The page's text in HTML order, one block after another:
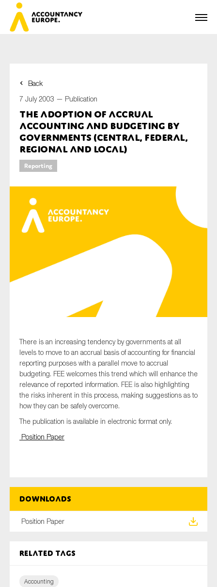
Back
7 July 2003 — Publication
The Adoption of Accrual
Accounting and Budgeting by
Governments (Central, Federal,
Regional and Local)
Reporting
There is an increasing tendency by governments at all
levels to move to an accrual basis of accounting for financial
reporting purposes with a parallel move to accrual
budgeting. FEE welcomes this trend which will enhance the
relevance of reported information. FEE is also highlighting
the risks inherent in this process, making suggestions as to
how they can be safely overcome.
The publication is available in electronic format only.
Position Paper
Downloads
Position Paper
Related tags
Accounting
First name*
Last name*
Organisation
Type of organisation
Anti-money laundering & fighting financial crime
Audit & Assurance
Corporate governance
Financial services
Public sector
SMEs
Technology